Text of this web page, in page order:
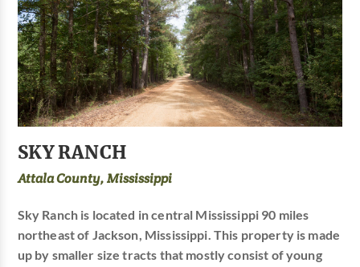
SKY RANCH
Attala County, Mississippi
Sky Ranch is located in central Mississippi 90 miles
northeast of Jackson, Mississippi. This property is made
up by smaller size tracts that mostly consist of young